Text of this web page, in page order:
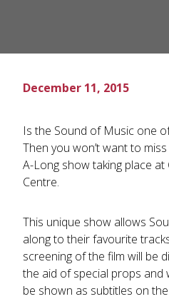
December 11, 2015
Is the Sound of Music one
Then you won’t want to
A-Long show taking place at
Centre.
This unique show allows
along to their favourite
screening of the film will be
the aid of special props and
be shown as subtitles on